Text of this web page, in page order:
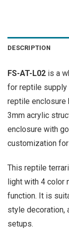
DESCRIPTION
FS-AT-L02 is a
for reptile supply
reptile enclosure
3mm acrylic
enclosure with
customization
This reptile
light with 4 color
function. It is
style decoration,
setups.